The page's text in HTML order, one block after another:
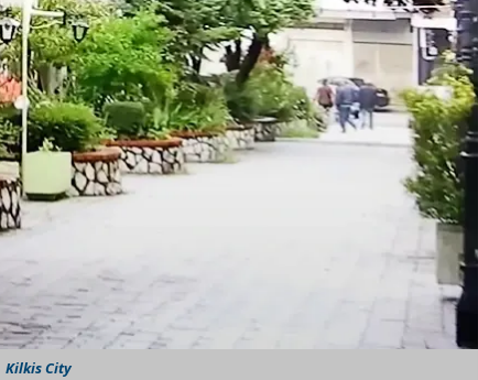
Kilkis City